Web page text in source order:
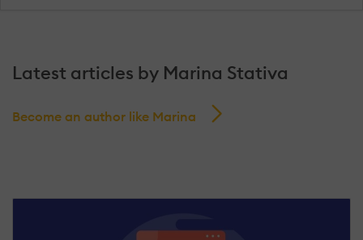
Latest articles by Marina Stativa
Become an author like Marina